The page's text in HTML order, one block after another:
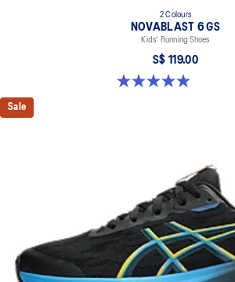
2 Colours
NOVABLAST 6 GS
Kids' Running Shoes
S$ 119.00
5.0 out of 5 stars. 2 reviews
Sale